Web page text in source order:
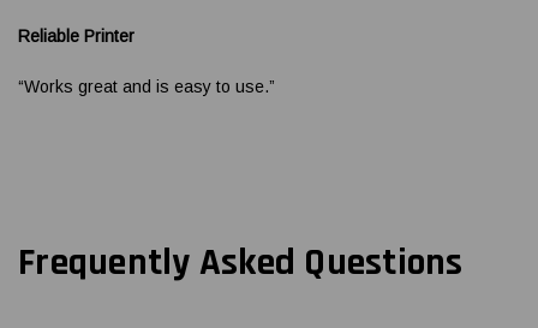
Reliable Printer
“Works great and is easy to use.”
Frequently Asked Questions